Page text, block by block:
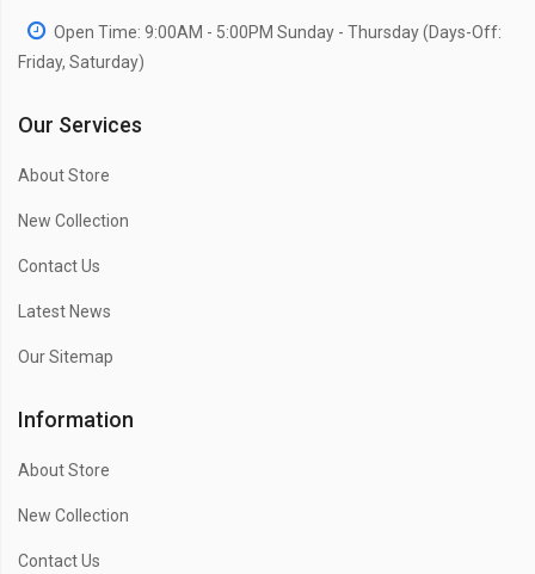
Open Time: 9:00AM - 5:00PM Sunday - Thursday (Days-Off:
Friday, Saturday)
Our Services
About Store
New Collection
Contact Us
Latest News
Our Sitemap
Information
About Store
New Collection
Contact Us